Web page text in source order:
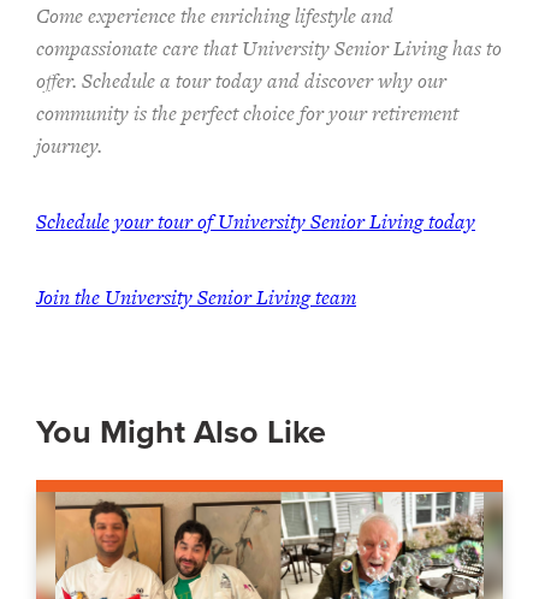
Come experience the enriching lifestyle and
compassionate care that University Senior Living has to
offer. Schedule a tour today and discover why our
community is the perfect choice for your retirement
journey.
Schedule your tour of University Senior Living today
Join the University Senior Living team
You Might Also Like